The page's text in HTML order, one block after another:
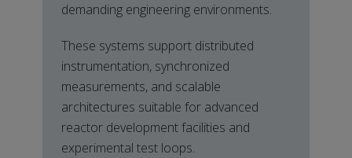
demanding engineering environments.
These systems support distributed
instrumentation, synchronized
measurements, and scalable
architectures suitable for advanced
reactor development facilities and
experimental test loops.